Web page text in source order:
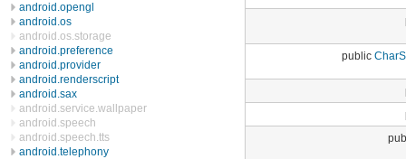
android.opengl
android.os
android.os.storage
android.preference
android.provider
android.renderscript
android.sax
android.service.wallpaper
android.speech
android.speech.tts
android.telephony
public